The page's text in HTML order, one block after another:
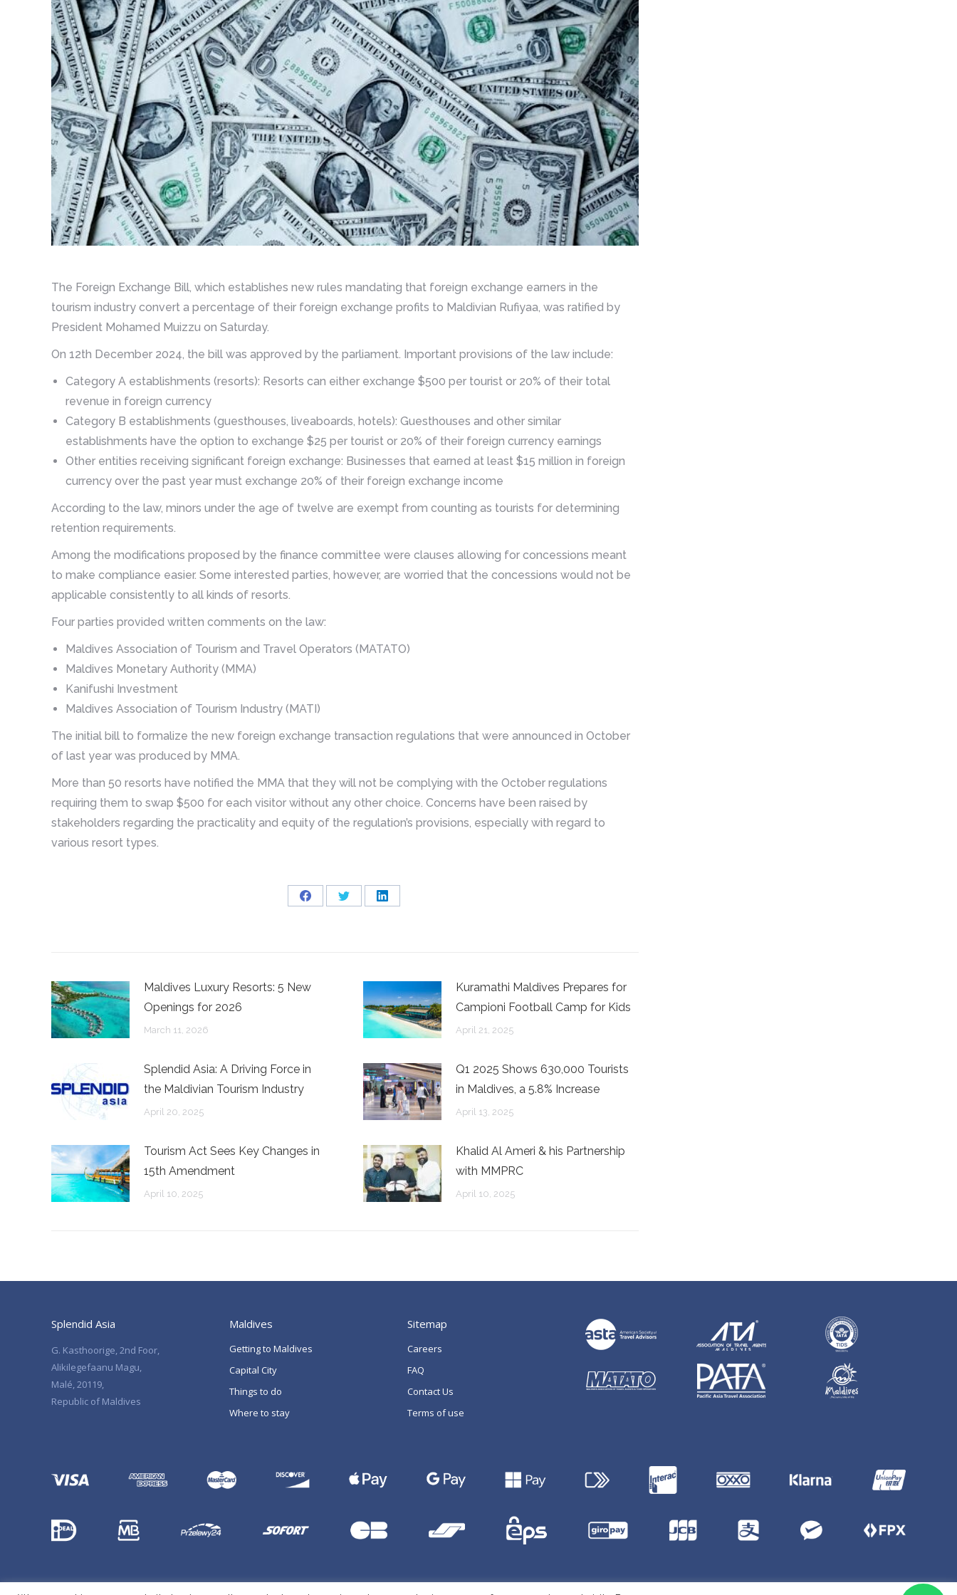
The Foreign Exchange Bill, which establishes new rules mandating that foreign exchange earners in the
tourism industry convert a percentage of their foreign exchange profits to Maldivian Rufiyaa, was ratified by
President Mohamed Muizzu on Saturday.
On 12th December 2024, the bill was approved by the parliament. Important provisions of the law include:
Category A establishments (resorts): Resorts can either exchange $500 per tourist or 20% of their total
revenue in foreign currency
Category B establishments (guesthouses, liveaboards, hotels): Guesthouses and other similar
establishments have the option to exchange $25 per tourist or 20% of their foreign currency earnings
Other entities receiving significant foreign exchange: Businesses that earned at least $15 million in foreign
currency over the past year must exchange 20% of their foreign exchange income
According to the law, minors under the age of twelve are exempt from counting as tourists for determining
retention requirements.
Among the modifications proposed by the finance committee were clauses allowing for concessions meant
to make compliance easier. Some interested parties, however, are worried that the concessions would not be
applicable consistently to all kinds of resorts.
Four parties provided written comments on the law:
Maldives Association of Tourism and Travel Operators (MATATO)
Maldives Monetary Authority (MMA)
Kanifushi Investment
Maldives Association of Tourism Industry (MATI)
The initial bill to formalize the new foreign exchange transaction regulations that were announced in October
of last year was produced by MMA.
More than 50 resorts have notified the MMA that they will not be complying with the October regulations
requiring them to swap $500 for each visitor without any other choice. Concerns have been raised by
stakeholders regarding the practicality and equity of the regulation’s provisions, especially with regard to
various resort types.
Share
Share
Share
Maldives Luxury Resorts: 5 New
Openings for 2026
March 11, 2026
Kuramathi Maldives Prepares for
Campioni Football Camp for Kids
April 21, 2025
Splendid Asia: A Driving Force in
the Maldivian Tourism Industry
April 20, 2025
Q1 2025 Shows 630,000 Tourists
in Maldives, a 5.8% Increase
April 13, 2025
Tourism Act Sees Key Changes in
15th Amendment
April 10, 2025
Khalid Al Ameri & his Partnership
with MMPRC
April 10, 2025
Splendid Asia
G. Kasthoorige, 2nd Foor,
Alikilegefaanu Magu,
Malé, 20119,
Republic of Maldives
Maldives
Getting to Maldives
Capital City
Things to do
Where to stay
Sitemap
Careers
FAQ
Contact Us
Terms of use